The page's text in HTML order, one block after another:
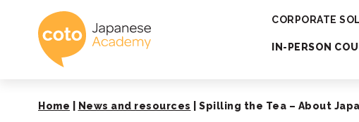
Coto JapaneseCORPORATE
IN-PERSON
Home News and resources Spilling the Tea – About